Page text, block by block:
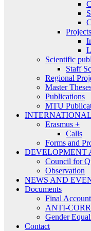
Projects
Scientific
Staff
Regional
Master
Publications
MTU
INTERNATIONAL
Erasmus +
Calls
Forms and
DEVELOPMENT
Council for
Observation
NEWS AND
Documents
Final
ANTI-
Gender
Contact